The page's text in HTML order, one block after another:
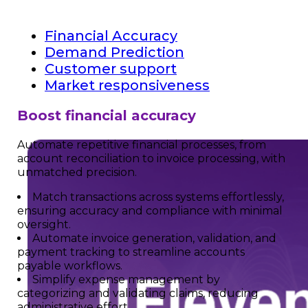
Financial Accuracy
Demand Prediction
Customer support
Market responsiveness
Boost financial accuracy
Automate repetitive financial processes, from
account reconciliation to invoice processing, with
unmatched precision.
Match transactions across systems effortlessly,
ensuring accuracy and compliance with minimal
oversight.
Automate invoice generation, validation, and
payment tracking to streamline accounts
payable workflows.
Simplify expense management by
categorizing and validating claims, reducing